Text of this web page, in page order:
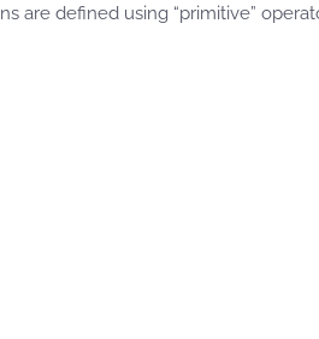
are defined using “primitive”